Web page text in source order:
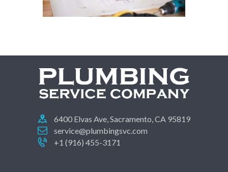
6400 Elvas Ave, Sacramento, CA 95819
service@plumbingsvc.com
+1 (916) 455-3171